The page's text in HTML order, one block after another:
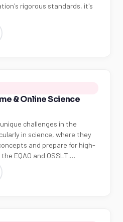
rigorous standards, it's
& Online Science
challenges in the
in science, where they
and prepare for high-
EQAO and OSSLT.…